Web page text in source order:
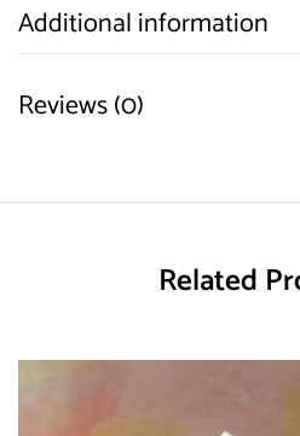
Additional information
Reviews (0)
Related